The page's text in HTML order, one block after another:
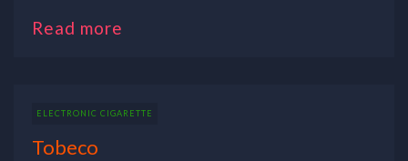
Read more
ELECTRONIC CIGARETTE
Tobeco